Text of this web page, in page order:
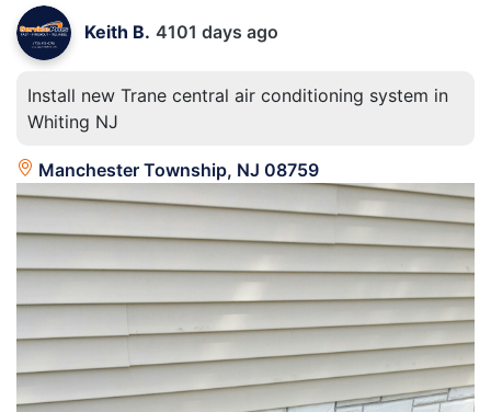
Keith B. 4101 days ago
Install new Trane central air conditioning system in
Whiting NJ
Manchester Township, NJ 08759